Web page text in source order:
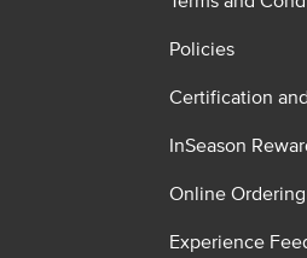
Policies
Certification
InSeason
Online
Experience